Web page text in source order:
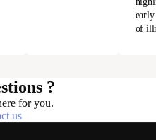
early
of
?
for you.
us